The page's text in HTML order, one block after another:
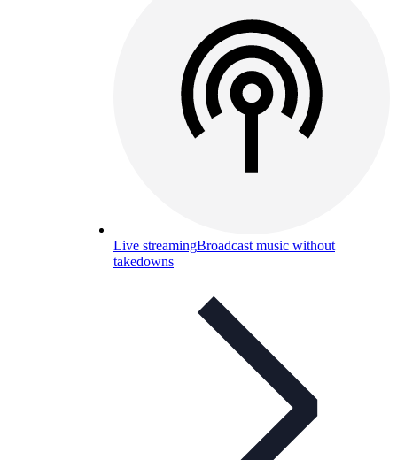
Live streamingBroadcast music without
takedowns